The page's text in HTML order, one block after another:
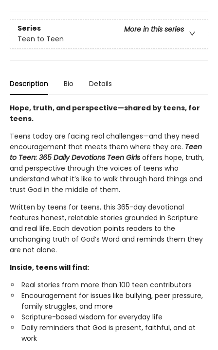
Series
More in this series
Teen to Teen
Description Bio Details
Hope, truth, and perspective—shared by teens, for
teens.
Teens today are facing real challenges—and they need
encouragement that meets them where they are. Teen
to Teen: 365 Daily Devotions Teen Girls offers hope, truth,
and perspective through the voices of teens who
understand what it’s like to walk through hard things and
trust God in the middle of them.
Written by teens for teens, this 365-day devotional
features honest, relatable stories grounded in Scripture
and real life. Each devotion points readers to the
unchanging truth of God’s Word and reminds them they
are not alone.
Inside, teens will find:
Real stories from more than 100 teen contributors
Encouragement for issues like bullying, peer pressure,
family struggles, and more
Scripture-based wisdom for everyday life
Daily reminders that God is present, faithful, and at
work